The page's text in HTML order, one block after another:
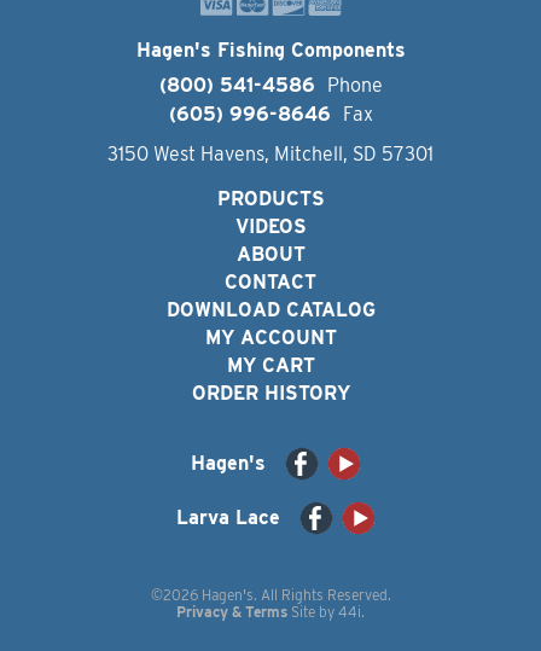
Hagen's Fishing Components
(800) 541-4586
Phone
(605) 996-8646
Fax
3150 West Havens, Mitchell, SD 57301
PRODUCTS
VIDEOS
ABOUT
CONTACT
DOWNLOAD CATALOG
MY ACCOUNT
MY CART
ORDER HISTORY
Hagen's
Larva Lace
©2026 Hagen's. All Rights Reserved.
Privacy & Terms Site by 44i.